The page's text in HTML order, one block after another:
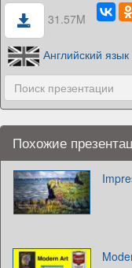
31.57M
Английский язык
Похожие